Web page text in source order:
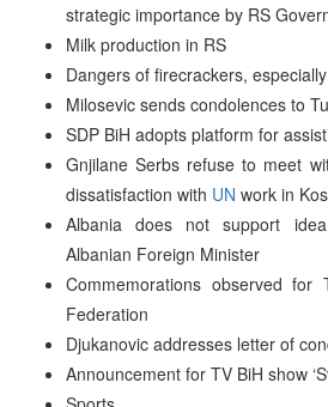
strategic importance by RS
Milk production in RS
Dangers of firecrackers,
Milosevic sends condolences to
SDP BiH adopts platform for
Gnjilane Serbs refuse to meet
dissatisfaction with UN work in
Albania does not support
Albanian Foreign Minister
Commemorations observed for
Federation
Djukanovic addresses letter of
Announcement for TV BiH show